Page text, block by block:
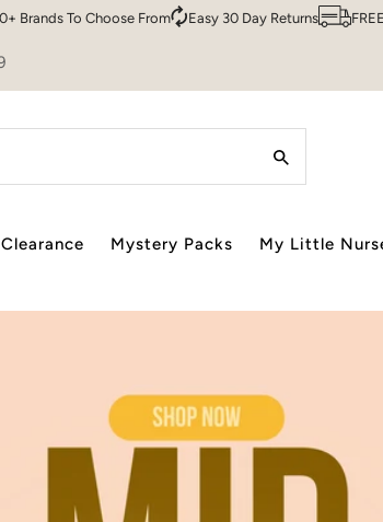
Easy 30 Day Returns FREE Shipping over $99
Clearance Mystery Packs My Little